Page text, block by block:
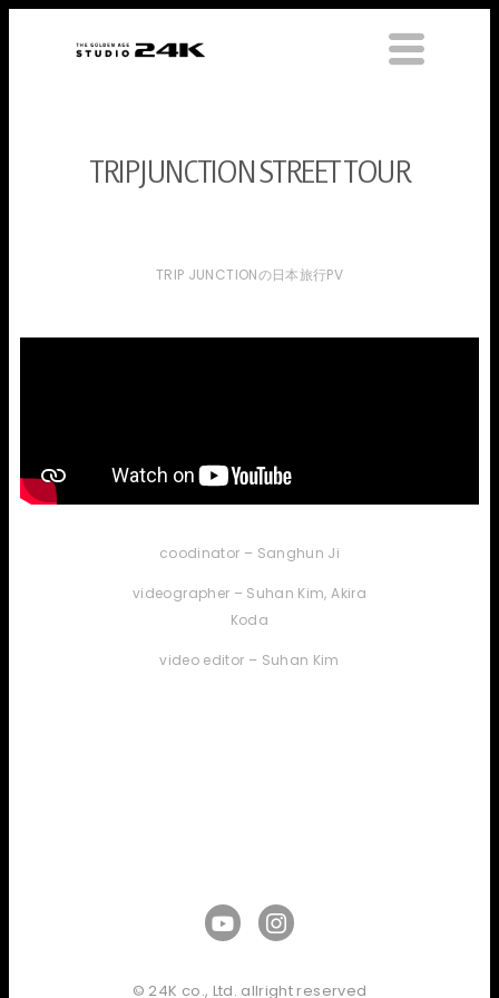
TRIPJUNCTION STREET TOUR
TRIP JUNCTIONの日本旅行PV
coodinator – Sanghun Ji
videographer – Suhan Kim, Akira
Koda
video editor – Suhan Kim
© 24K co., Ltd. allright reserved